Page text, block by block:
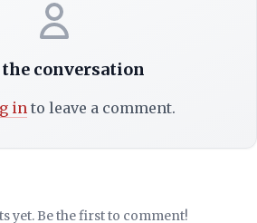
the conversation
into leave a comment.
yet. Be the first to comment!